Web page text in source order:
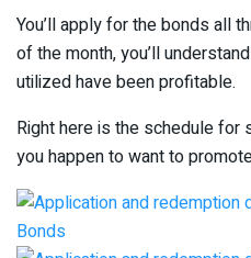
You’ll apply for the bonds all
of the month, you’ll
utilized have been profitable.
Right here is the schedule
you happen to want to